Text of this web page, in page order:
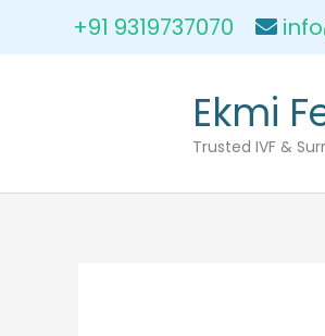
+91 9319737070
Ekmi
Trusted IVF &